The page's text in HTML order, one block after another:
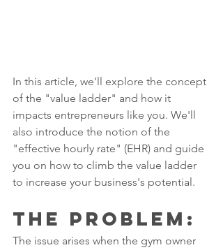
In this article, we'll explore the concept
of the "value ladder" and how it
impacts entrepreneurs like you. We'll
also introduce the notion of the
"effective hourly rate" (EHR) and guide
you on how to climb the value ladder
to increase your business's potential.
The Problem:
The issue arises when the gym owner